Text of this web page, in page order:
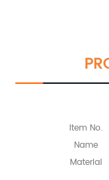
Item No.
Name
Material